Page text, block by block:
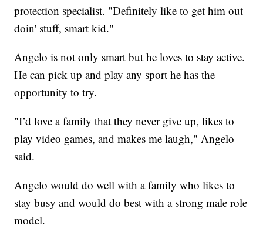
protection specialist. "Definitely like to get him out
doin' stuff, smart kid."
Angelo is not only smart but he loves to stay active.
He can pick up and play any sport he has the
opportunity to try.
"I’d love a family that they never give up, likes to
play video games, and makes me laugh," Angelo
said.
Angelo would do well with a family who likes to
stay busy and would do best with a strong male role
model.